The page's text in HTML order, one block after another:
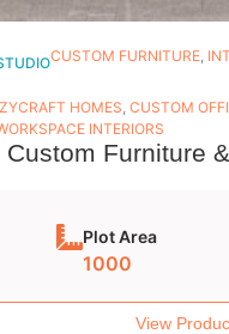
CUSTOM FURNITURE,
HOMES, CUSTOM
INTERIORS
Furniture
Plot Area
1000
View